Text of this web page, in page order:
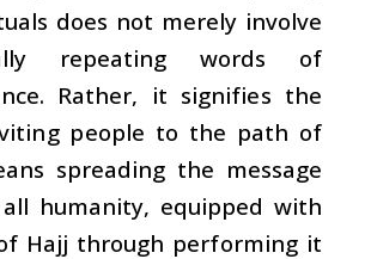
does not merely involve
repeating words of
Rather, it signifies the
people to the path of
spreading the message
humanity, equipped with
Hajj through performing it